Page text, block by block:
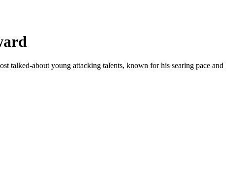
talked-about young attacking talents, known for his searing pace and